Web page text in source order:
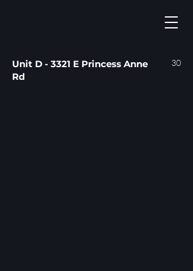
Unit D - 3321 E Princess Anne
Rd
30